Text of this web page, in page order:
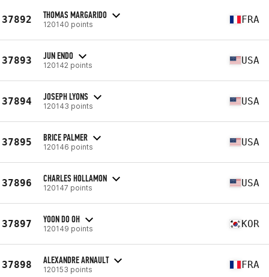
37892 THOMAS MARGARIDO
120140 points FRA
37893 JUN ENDO
120142 points USA
37894 JOSEPH LYONS
120143 points USA
37895 BRICE PALMER
120146 points USA
37896 CHARLES HOLLAMON
120147 points USA
37897 YOON DO OH
120149 points KOR
37898 ALEXANDRE ARNAULT
120153 points FRA